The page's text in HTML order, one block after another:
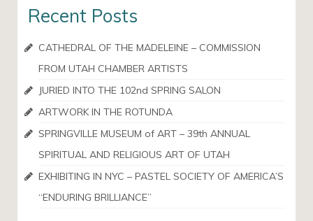
Recent Posts
CATHEDRAL OF THE MADELEINE – COMMISSION
FROM UTAH CHAMBER ARTISTS
JURIED INTO THE 102nd SPRING SALON
ARTWORK IN THE ROTUNDA
SPRINGVILLE MUSEUM of ART – 39th ANNUAL
SPIRITUAL AND RELIGIOUS ART OF UTAH
EXHIBITING IN NYC – PASTEL SOCIETY OF AMERICA’S
“ENDURING BRILLIANCE”